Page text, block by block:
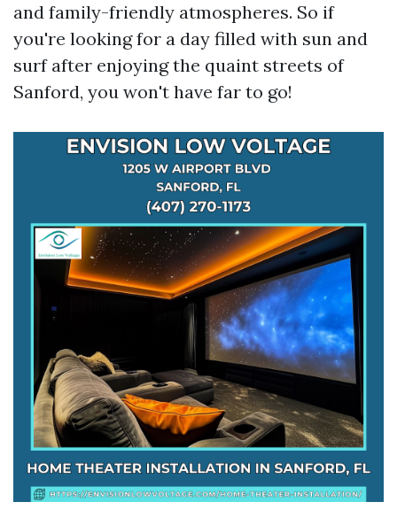
and family-friendly atmospheres. So if
you're looking for a day filled with sun and
surf after enjoying the quaint streets of
Sanford, you won't have far to go!